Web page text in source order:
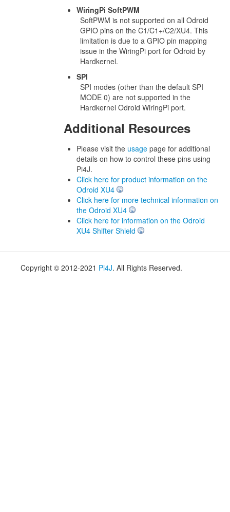
WiringPi SoftPWM
SoftPWM is not supported on all Odroid
GPIO pins on the C1/C1+/C2/XU4. This
limitation is due to a GPIO pin mapping
issue in the WiringPi port for Odroid by
Hardkernel.
SPI
SPI modes (other than the default SPI
MODE 0) are not supported in the
Hardkernel Odroid WiringPi port.
Additional Resources
Please visit the usage page for additional
details on how to control these pins using
Pi4J.
Click here for product information on the
Odroid XU4
Click here for more technical information on
the Odroid XU4
Click here for information on the Odroid
XU4 Shifter Shield
Copyright © 2012-2021 Pi4J. All Rights Reserved.